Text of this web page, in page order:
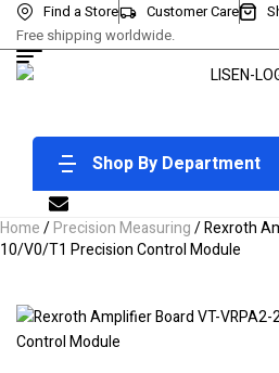
Find a Store Customer Care
Free shipping worldwide.
Shop By Department
Home/Precision Measuring/ Rexroth
10/V0/T1 Precision Control Module